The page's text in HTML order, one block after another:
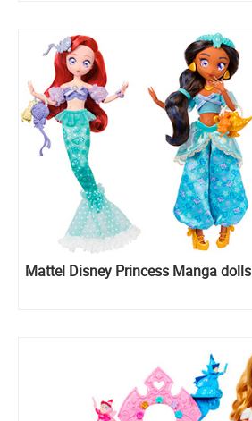
Mattel Disney Princess Manga dolls